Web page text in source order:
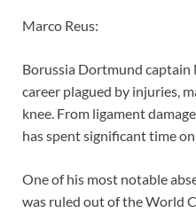
Marco Reus:
Borussia Dortmund captain
career plagued by injuries,
knee. From ligament
has spent significant time
One of his most notable
was ruled out of the World